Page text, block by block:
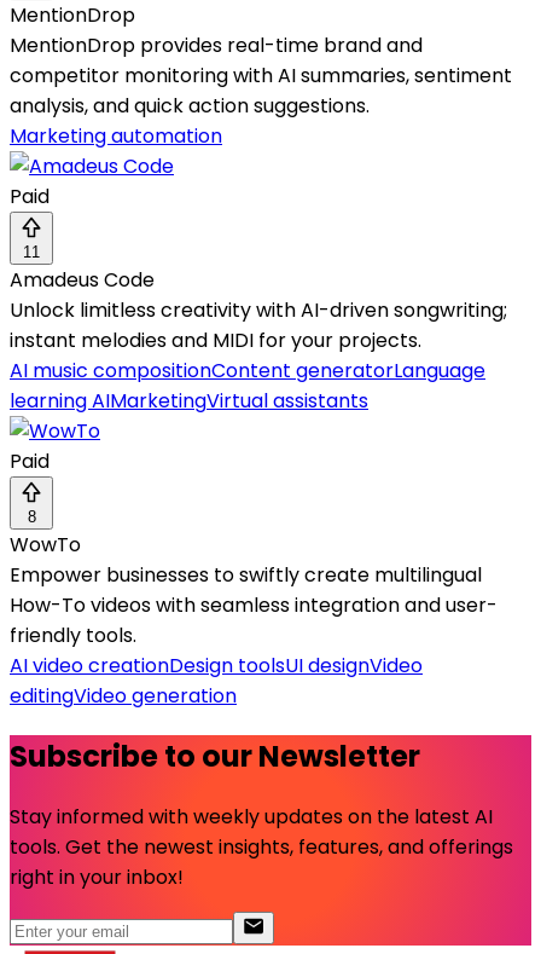
MentionDrop
MentionDrop provides real-time brand and
competitor monitoring with AI summaries, sentiment
analysis, and quick action suggestions.
Marketing automation
Paid
11
Amadeus Code
Unlock limitless creativity with AI-driven songwriting;
instant melodies and MIDI for your projects.
AI music compositionContent generatorLanguage
learning AIMarketingVirtual assistants
Paid
8
WowTo
Empower businesses to swiftly create multilingual
How-To videos with seamless integration and user-
friendly tools.
AI video creationDesign toolsUI designVideo
editingVideo generation
Subscribe to our Newsletter
Stay informed with weekly updates on the latest AI
tools. Get the newest insights, features, and offerings
right in your inbox!